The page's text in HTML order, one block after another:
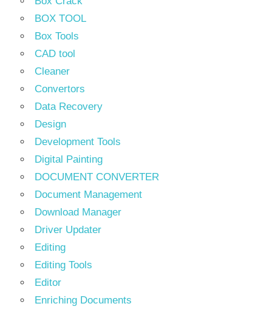
BOX TOOL
Box Tools
CAD tool
Cleaner
Convertors
Data Recovery
Design
Development Tools
Digital Painting
DOCUMENT CONVERTER
Document Management
Download Manager
Driver Updater
Editing
Editing Tools
Editor
Enriching Documents